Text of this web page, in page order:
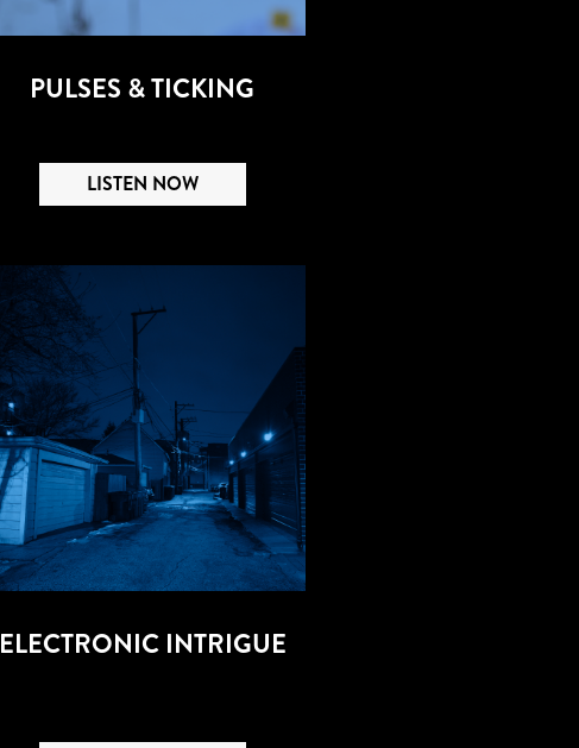
PULSES & TICKING
LISTEN NOW
ELECTRONIC INTRIGUE